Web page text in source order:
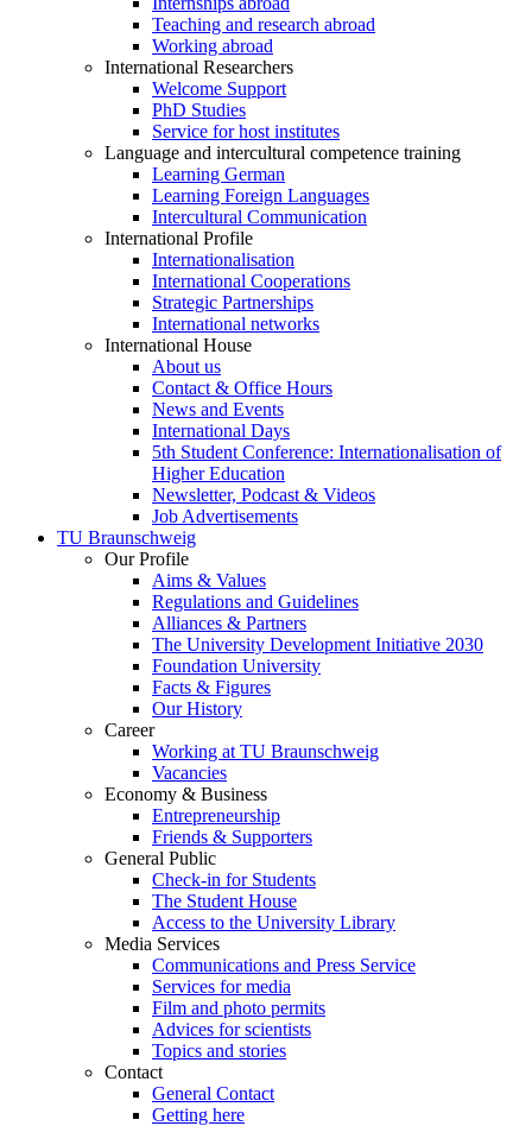
Teaching and research abroad
Working abroad
International Researchers
Welcome Support
PhD Studies
Service for host institutes
Language and intercultural competence training
Learning German
Learning Foreign Languages
Intercultural Communication
International Profile
Internationalisation
International Cooperations
Strategic Partnerships
International networks
International House
About us
Contact & Office Hours
News and Events
International Days
5th Student Conference: Internationalisation of
Higher Education
Newsletter, Podcast & Videos
Job Advertisements
TU Braunschweig
Our Profile
Aims & Values
Regulations and Guidelines
Alliances & Partners
The University Development Initiative 2030
Foundation University
Facts & Figures
Our History
Career
Working at TU Braunschweig
Vacancies
Economy & Business
Entrepreneurship
Friends & Supporters
General Public
Check-in for Students
The Student House
Access to the University Library
Media Services
Communications and Press Service
Services for media
Film and photo permits
Advices for scientists
Topics and stories
Contact
General Contact
Getting here